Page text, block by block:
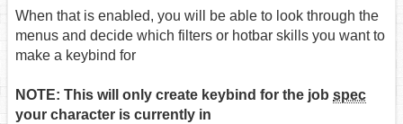
When that is enabled, you will be able to look through the
menus and decide which filters or hotbar skills you want to
make a keybind for
NOTE: This will only create keybind for the job spec
your character is currently in